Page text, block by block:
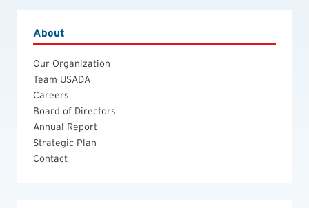
About
Our Organization
Team USADA
Careers
Board of Directors
Annual Report
Strategic Plan
Contact